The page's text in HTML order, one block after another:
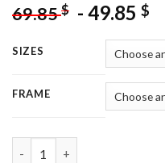
69.85$ - 49.85 $
SIZES
FRAME